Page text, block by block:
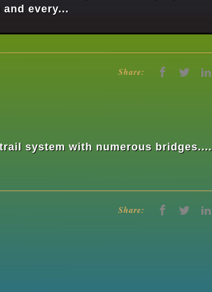
every...
Share:
system with numerous bridges....
Share: